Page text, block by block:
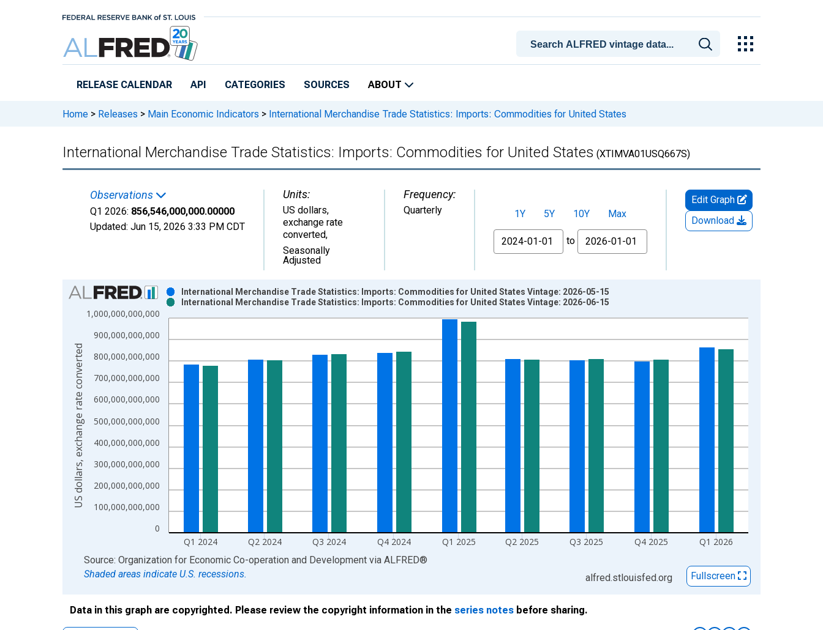
RELEASE CALENDAR API CATEGORIES SOURCES ABOUT
Home > Releases > Main Economic Indicators > International Merchandise Trade Statistics: Imports: Commodities for United States
International Merchandise Trade Statistics: Imports: Commodities for United States (XTIMVA01USQ667S)
Observations
Q1 2026: 856,546,000,000.00000
Updated: Jun 15, 2026 3:33 PM CDT
Units:
US dollars,
exchange rate
converted,
Seasonally
Adjusted
Frequency:
Quarterly 1Y 5Y 10Y
Max
From
to
Edit Graph
Download
Chart
Bar chart with 2 data series.
View as data table, Chart
The chart has 1 X axis displaying xAxis. Data ranges from 1955-01-01 1:00:00 to 2026-01-01 1:00:00.
The chart has 2 Y axes displaying US dollars, exchange rate converted and yAxisRight.
0
100,000,000,000
200,000,000,000
300,000,000,000
400,000,000,000
500,000,000,000
600,000,000,000
700,000,000,000
800,000,000,000
900,000,000,000
1,000,000,000,000
Q1 2024 Q2 2024 Q3 2024 Q4 2024 Q1 2025 Q2 2025 Q3 2025 Q4 2025 Q1 2026
International Merchandise Trade Statistics: Imports: Commodities for United States Vintage: 2026-05-15
International Merchandise Trade Statistics: Imports: Commodities for United States Vintage: 2026-06-15
US dollars, exchange rate converted
End of interactive chart.
Source: Organization for Economic Co-operation and Development via ALFRED®
Shaded areas indicate U.S. recessions.
alfred.stlouisfed.org Fullscreen
Data in this graph are copyrighted. Please review the copyright information in the series notes before sharing.